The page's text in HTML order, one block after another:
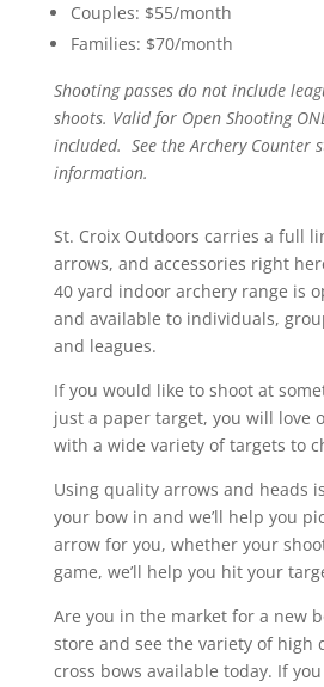
Couples: $55/month
Families: $70/month
Shooting passes do not include
shoots. Valid for Open Shooting
included. See the Archery Counter
information.
St. Croix Outdoors carries a full
arrows, and accessories right
40 yard indoor archery range is
and available to individuals,
and leagues.
If you would like to shoot at
just a paper target, you will love
with a wide variety of targets to
Using quality arrows and heads
your bow in and we’ll help you
arrow for you, whether your
game, we’ll help you hit your
Are you in the market for a new
store and see the variety of high
cross bows available today. If